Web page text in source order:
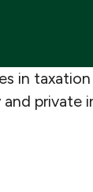
in
private